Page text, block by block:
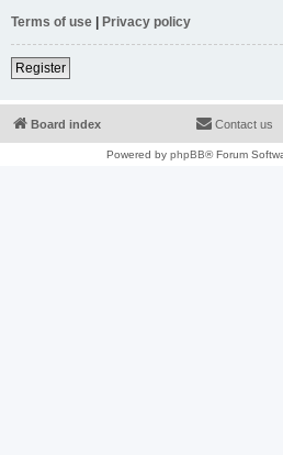
Terms of use | Privacy policy
Register
Board index Contact us
Powered by phpBB® Forum